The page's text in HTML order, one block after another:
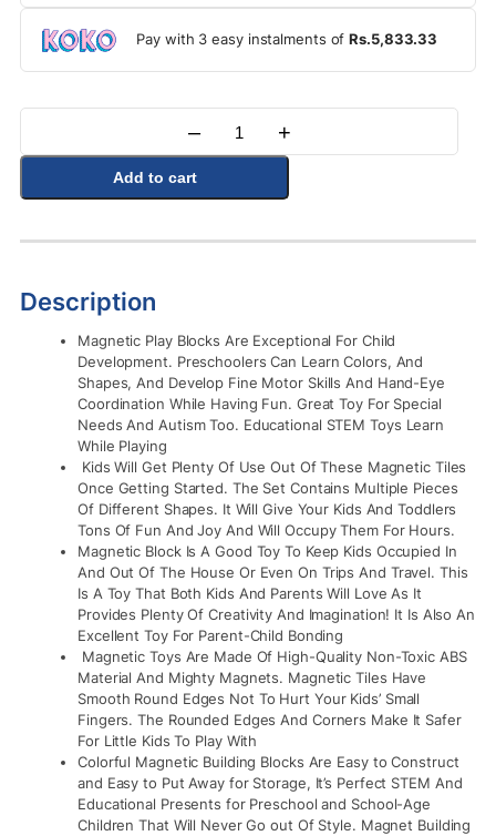
Pay with 3 easy instalments ofRs.5,833.33
Quantity
– +
Add to cart
Description
Magnetic Play Blocks Are Exceptional For Child
Development. Preschoolers Can Learn Colors, And
Shapes, And Develop Fine Motor Skills And Hand-Eye
Coordination While Having Fun. Great Toy For Special
Needs And Autism Too. Educational STEM Toys Learn
While Playing
Kids Will Get Plenty Of Use Out Of These Magnetic Tiles
Once Getting Started. The Set Contains Multiple Pieces
Of Different Shapes. It Will Give Your Kids And Toddlers
Tons Of Fun And Joy And Will Occupy Them For Hours.
Magnetic Block Is A Good Toy To Keep Kids Occupied In
And Out Of The House Or Even On Trips And Travel. This
Is A Toy That Both Kids And Parents Will Love As It
Provides Plenty Of Creativity And Imagination! It Is Also An
Excellent Toy For Parent-Child Bonding
Magnetic Toys Are Made Of High-Quality Non-Toxic ABS
Material And Mighty Magnets. Magnetic Tiles Have
Smooth Round Edges Not To Hurt Your Kids’ Small
Fingers. The Rounded Edges And Corners Make It Safer
For Little Kids To Play With
Colorful Magnetic Building Blocks Are Easy to Construct
and Easy to Put Away for Storage, It’s Perfect STEM And
Educational Presents for Preschool and School-Age
Children That Will Never Go out Of Style. Magnet Building